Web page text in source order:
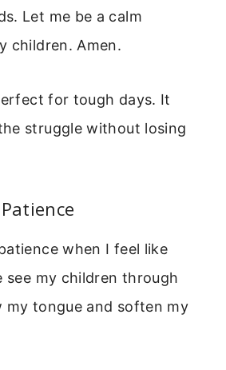
Let me be a calm
children. Amen.
for tough days. It
struggle without losing
when I feel like
see my children through
my tongue and soften my